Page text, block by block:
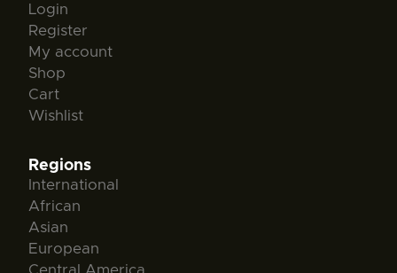
Login
Register
My account
Shop
Cart
Wishlist
Regions
International
African
Asian
European
Central America